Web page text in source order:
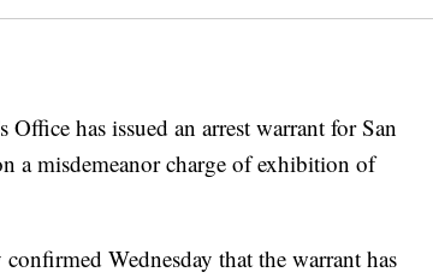
has issued an arrest warrant for San
a misdemeanor charge of exhibition of
Wednesday that the warrant has